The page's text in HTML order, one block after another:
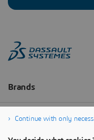
Continue with only